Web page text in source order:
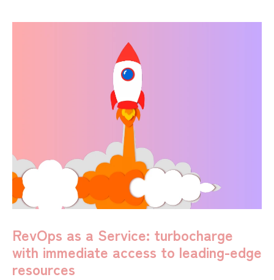
RevOps as a Service: turbocharge
with immediate access to leading-edge
resources